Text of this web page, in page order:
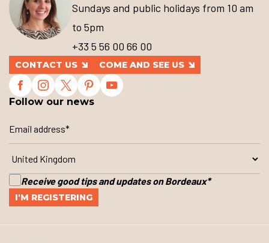
Sundays and public holidays from 10 am
to 5pm
+33 5 56 00 66 00
CONTACT US COME AND SEE US
Follow our news
Receive good tips and updates on Bordeaux*